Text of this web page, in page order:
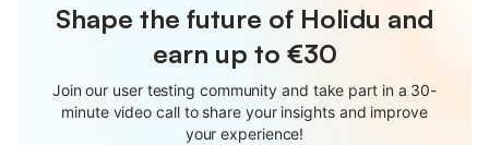
Shape the future of Holidu and
earn up to €30
Join our user testing community and take part in a 30-
minute video call to share your insights and improve
your experience!